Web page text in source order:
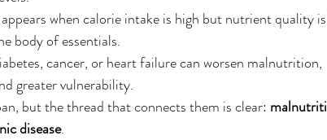
when calorie intake is high but nutrient quality
body of essentials.
cancer, or heart failure can worsen malnutrition,
greater vulnerability.
but the thread that connects them is clear:
disease.